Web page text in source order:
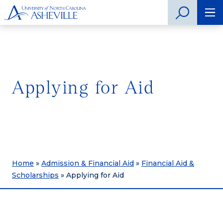
Applying for Aid
Home » Admission & Financial Aid » Financial Aid &
Scholarships » Applying for Aid